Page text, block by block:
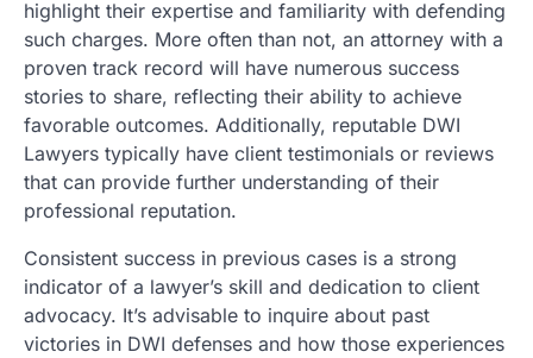
highlight their expertise and familiarity with defending
such charges. More often than not, an attorney with a
proven track record will have numerous success
stories to share, reflecting their ability to achieve
favorable outcomes. Additionally, reputable DWI
Lawyers typically have client testimonials or reviews
that can provide further understanding of their
professional reputation.
Consistent success in previous cases is a strong
indicator of a lawyer’s skill and dedication to client
advocacy. It’s advisable to inquire about past
victories in DWI defenses and how those experiences